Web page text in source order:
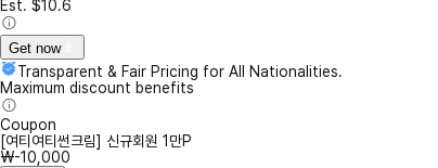
Est. $10.6
Get now
Transparent & Fair Pricing for All Nationalities.
Maximum discount benefits
Coupon
[여티여티썬크림] 신규회원 1만P
₩-10,000